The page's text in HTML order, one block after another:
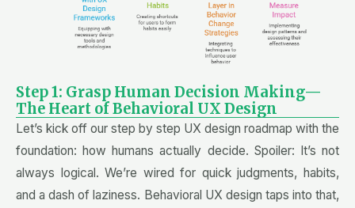
Step 1: Grasp Human Decision Making—
The Heart of Behavioral UX Design
Let’s kick off our step by step UX design roadmap with the
foundation: how humans actually decide. Spoiler: It’s not
always logical. We’re wired for quick judgments, habits,
and a dash of laziness. Behavioral UX design taps into that,